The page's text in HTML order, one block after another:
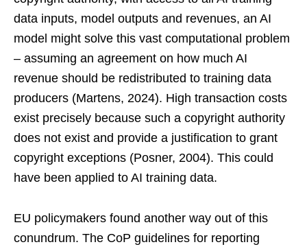
data inputs, model outputs and revenues, an AI
model might solve this vast computational problem
– assuming an agreement on how much AI
revenue should be redistributed to training data
producers (Martens, 2024). High transaction costs
exist precisely because such a copyright authority
does not exist and provide a justification to grant
copyright exceptions (Posner, 2004). This could
have been applied to AI training data.
EU policymakers found another way out of this
conundrum. The CoP guidelines for reporting